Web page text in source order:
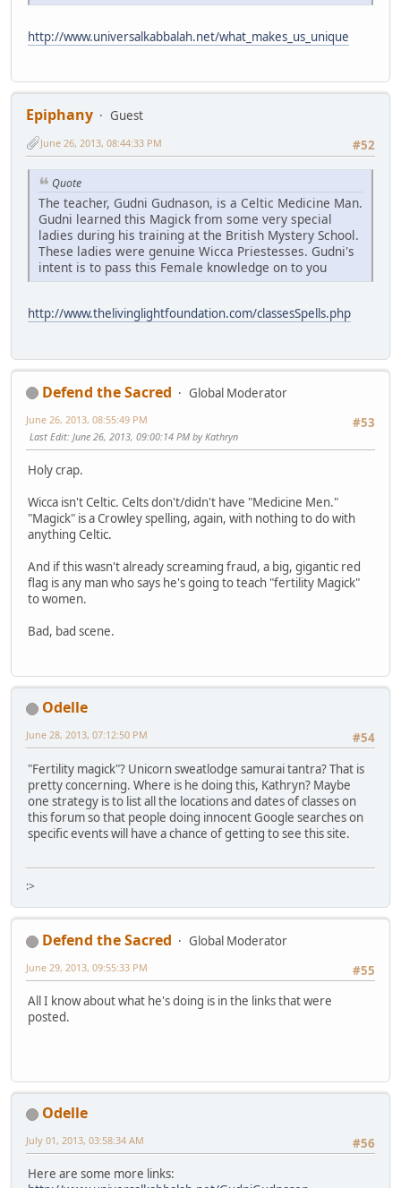
http://www.universalkabbalah.net/what_makes_us_unique
Epiphany
Guest
#52
June 26, 2013, 08:44:33 PM
Quote
The teacher, Gudni Gudnason, is a Celtic Medicine Man.
Gudni learned this Magick from some very special
ladies during his training at the British Mystery School.
These ladies were genuine Wicca Priestesses. Gudni's
intent is to pass this Female knowledge on to you
http://www.thelivinglightfoundation.com/classesSpells.php
Defend the Sacred
Global Moderator
#53
June 26, 2013, 08:55:49 PM
Last Edit: June 26, 2013, 09:00:14 PM by Kathryn
Holy crap.
Wicca isn't Celtic. Celts don't/didn't have "Medicine Men."
"Magick" is a Crowley spelling, again, with nothing to do with
anything Celtic.
And if this wasn't already screaming fraud, a big, gigantic red
flag is any man who says he's going to teach "fertility Magick"
to women.
Bad, bad scene.
Odelle
#54
June 28, 2013, 07:12:50 PM
"Fertility magick"? Unicorn sweatlodge samurai tantra? That is
pretty concerning. Where is he doing this, Kathryn? Maybe
one strategy is to list all the locations and dates of classes on
this forum so that people doing innocent Google searches on
specific events will have a chance of getting to see this site.
:>
Defend the Sacred
Global Moderator
#55
June 29, 2013, 09:55:33 PM
All I know about what he's doing is in the links that were
posted.
Odelle
#56
July 01, 2013, 03:58:34 AM
Here are some more links: